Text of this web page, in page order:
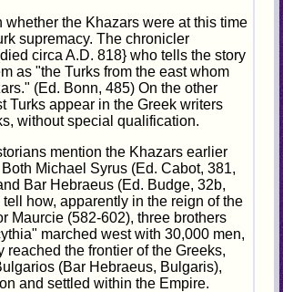
whether the Khazars were at this time
supremacy. The chronicler
circa A.D. 818} who tells the story
as "the Turks from the east whom
(Ed. Bonn, 485) On the other
Turks appear in the Greek writers
without special qualification.
mention the Khazars earlier
Michael Syrus (Ed. Cabot, 381,
Bar Hebraeus (Ed. Budge, 32b,
how, apparently in the reign of the
Maurcie (582-602), three brothers
marched west with 30,000 men,
reached the frontier of the Greeks,
(Bar Hebraeus, Bulgaris),
and settled within the Empire.